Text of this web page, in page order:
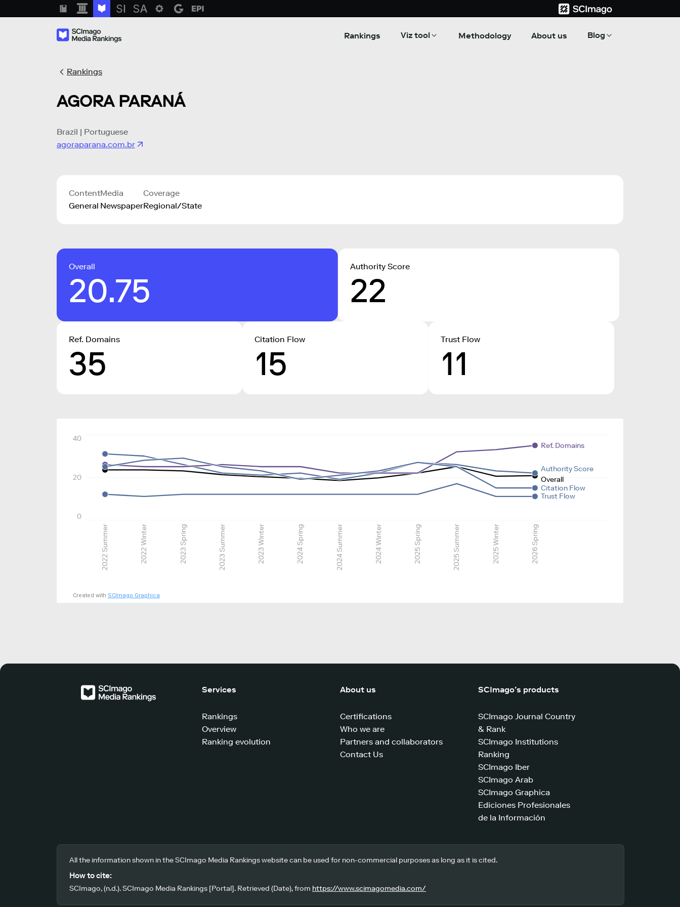
Rankings Viz tool Methodology About us Blog
Rankings
AGORA PARANÁ
Brazil | Portuguese
agoraparana.com.br
Content
General
Media
Newspaper
Coverage
Regional/State
Overall
20.75
Authority Score
22
Ref. Domains
35
Citation Flow
15
Trust Flow
11
2022 Summer 2022 Winter 2023 Spring 2023 Summer 2023 Winter 2024 Spring 2024 Summer 2024 Winter 2025 Spring 2025 Summer 2025 Winter 2026 Spring
0
20
40
Overall
Authority Score
Ref. Domains
Citation Flow
Trust Flow
Created with SCImago Graphica
Services
Rankings
Overview
Ranking evolution
About us
Certifications
Who we are
Partners and collaborators
Contact Us
SCImago’s products
SCImago Journal Country
& Rank
SCImago Institutions
Ranking
SCImago Iber
SCImago Arab
SCImago Graphica
Ediciones Profesionales
de la Información
All the information shown in the SCImago Media Rankings website can be used for non-commercial purposes as long as it is cited.
How to cite:
SCImago, (n.d.). SCImago Media Rankings [Portal]. Retrieved (Date), from https://www.scimagomedia.com/